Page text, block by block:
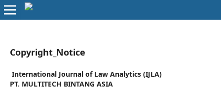
Copyright_Notice
International Journal of Law Analytics (IJLA)
PT. MULTITECH BINTANG ASIA